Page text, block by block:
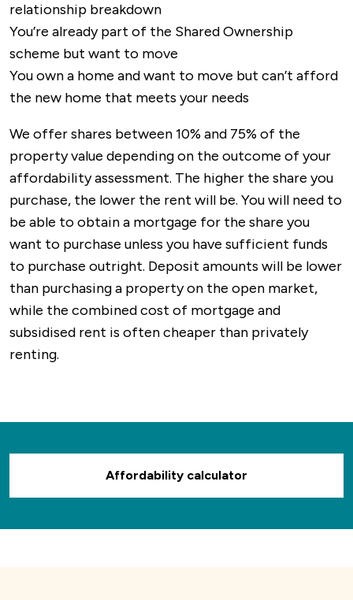
relationship breakdown
You’re already part of the Shared Ownership
scheme but want to move
You own a home and want to move but can’t afford
the new home that meets your needs
We offer shares between 10% and 75% of the
property value depending on the outcome of your
affordability assessment. The higher the share you
purchase, the lower the rent will be. You will need to
be able to obtain a mortgage for the share you
want to purchase unless you have sufficient funds
to purchase outright. Deposit amounts will be lower
than purchasing a property on the open market,
while the combined cost of mortgage and
subsidised rent is often cheaper than privately
renting.
Affordability calculator